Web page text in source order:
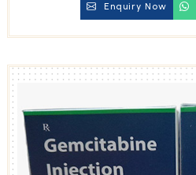
Enquiry Now